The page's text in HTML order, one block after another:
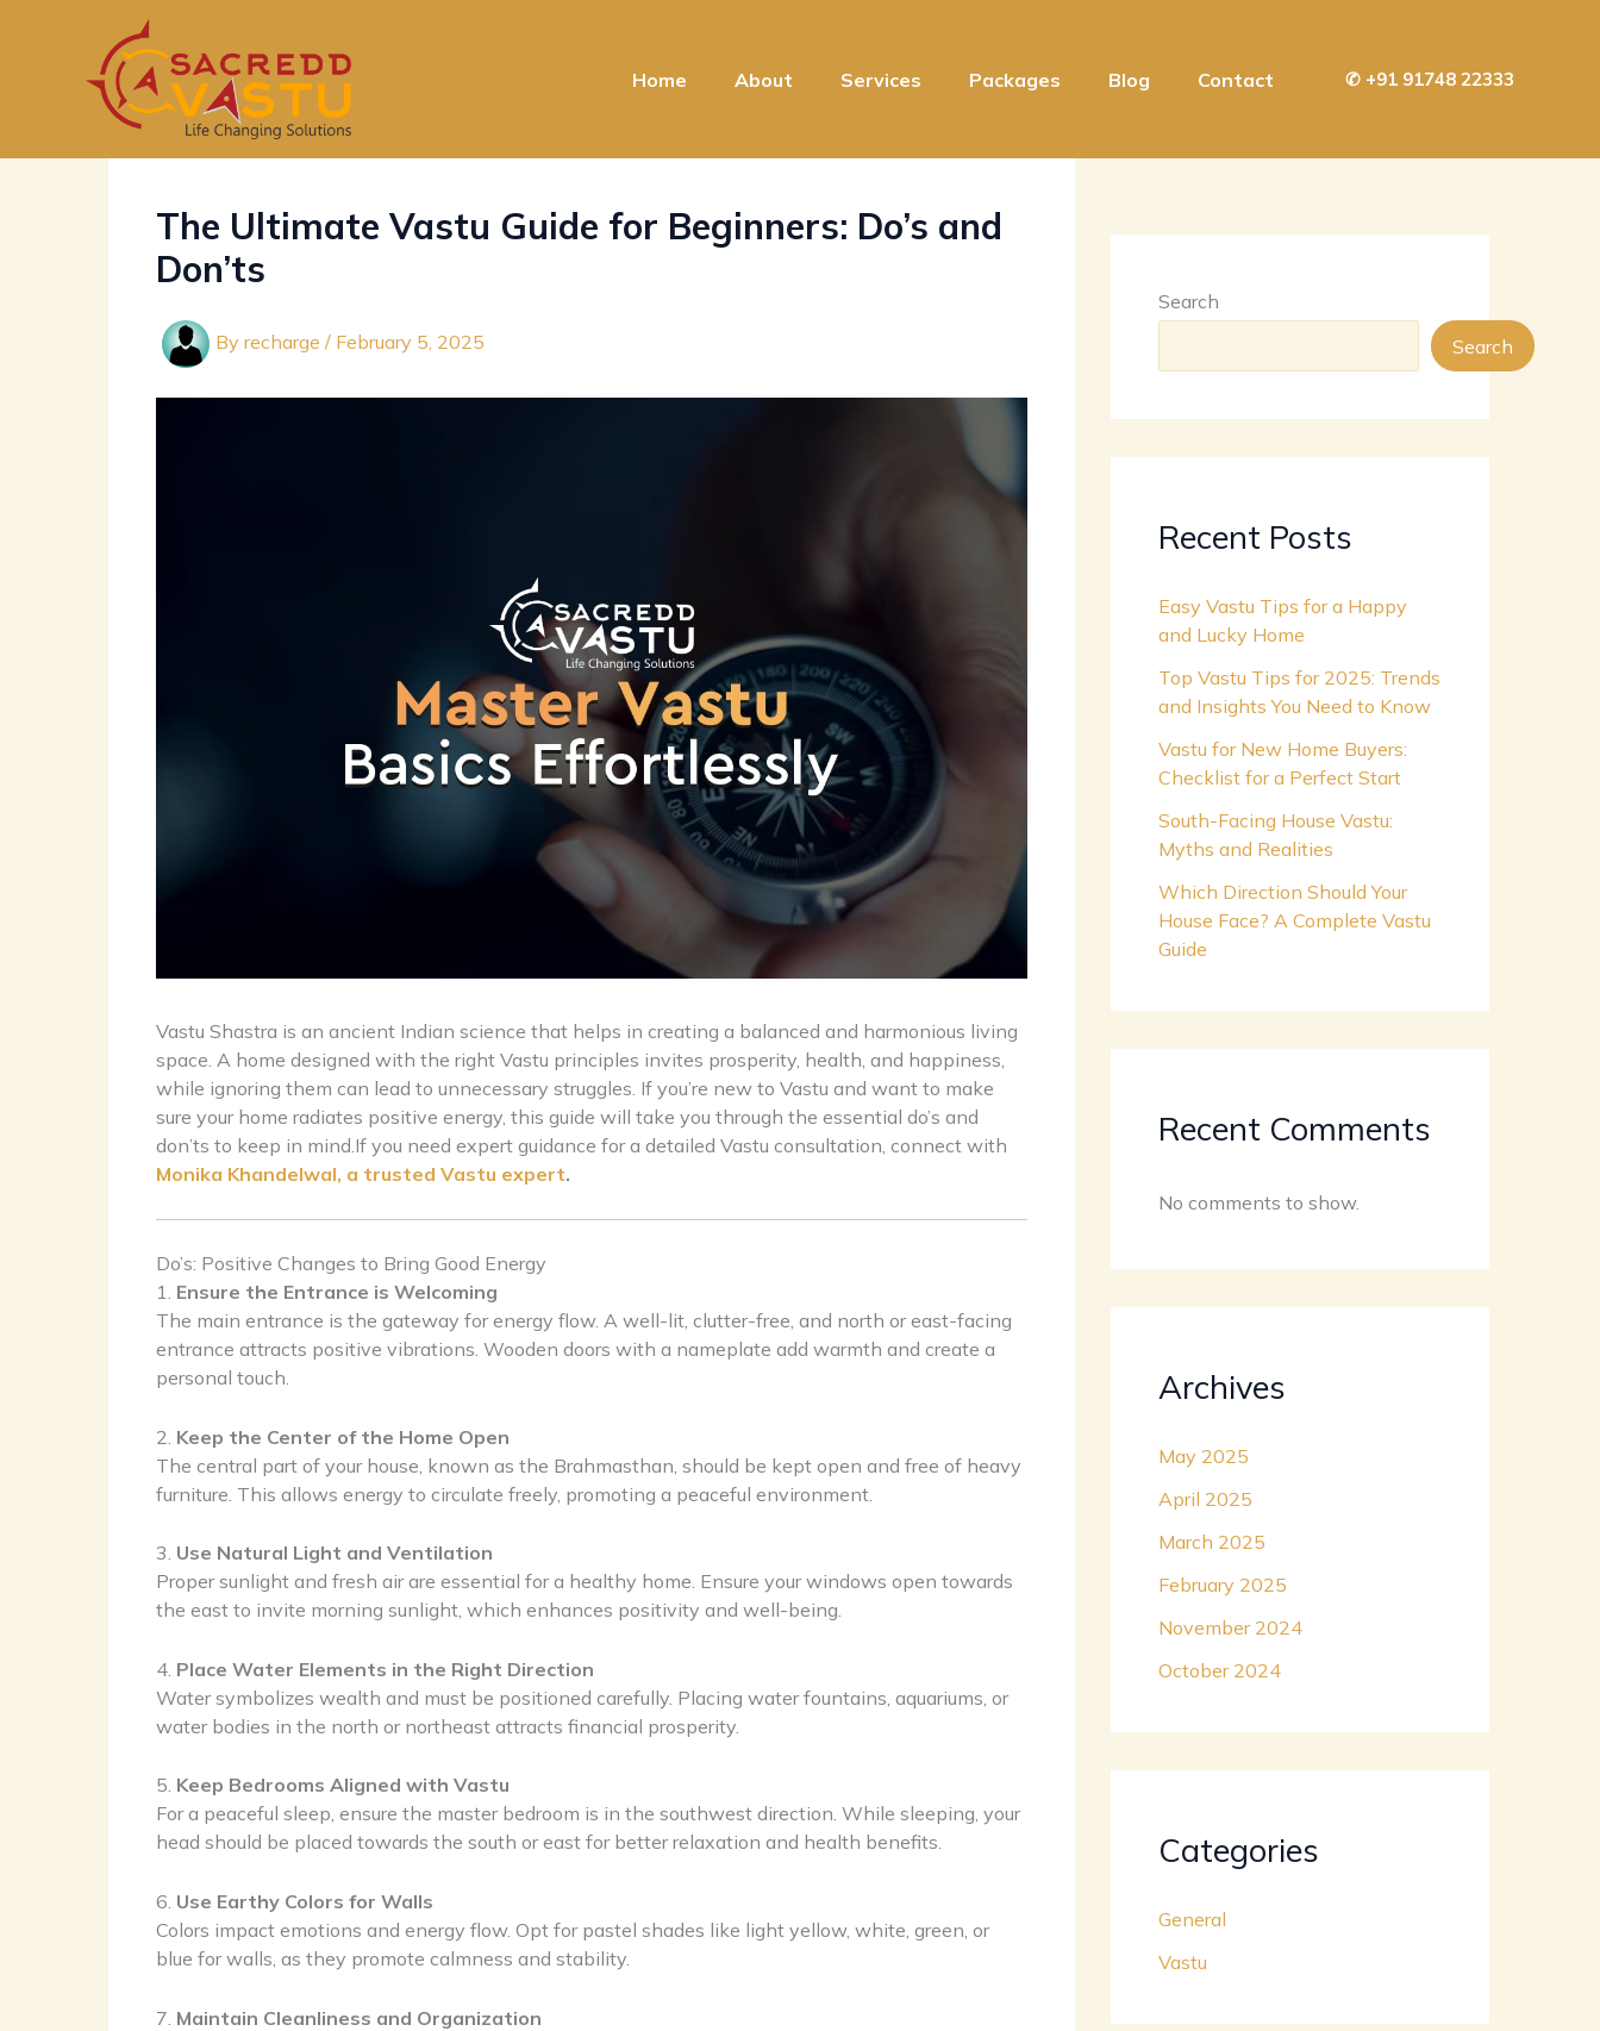
Home About Services Packages Blog Contact ✆ +91 91748 22333
The Ultimate Vastu Guide for Beginners: Do’s and
Don’ts
By recharge / February 5, 2025
Vastu Shastra is an ancient Indian science that helps in creating a balanced and harmonious living
space. A home designed with the right Vastu principles invites prosperity, health, and happiness,
while ignoring them can lead to unnecessary struggles. If you’re new to Vastu and want to make
sure your home radiates positive energy, this guide will take you through the essential do’s and
don’ts to keep in mind.If you need expert guidance for a detailed Vastu consultation, connect with
Monika Khandelwal, a trusted Vastu expert.
Do’s: Positive Changes to Bring Good Energy
1. Ensure the Entrance is Welcoming
The main entrance is the gateway for energy flow. A well-lit, clutter-free, and north or east-facing
entrance attracts positive vibrations. Wooden doors with a nameplate add warmth and create a
personal touch.
2. Keep the Center of the Home Open
The central part of your house, known as the Brahmasthan, should be kept open and free of heavy
furniture. This allows energy to circulate freely, promoting a peaceful environment.
3. Use Natural Light and Ventilation
Proper sunlight and fresh air are essential for a healthy home. Ensure your windows open towards
the east to invite morning sunlight, which enhances positivity and well-being.
4. Place Water Elements in the Right Direction
Water symbolizes wealth and must be positioned carefully. Placing water fountains, aquariums, or
water bodies in the north or northeast attracts financial prosperity.
5. Keep Bedrooms Aligned with Vastu
For a peaceful sleep, ensure the master bedroom is in the southwest direction. While sleeping, your
head should be placed towards the south or east for better relaxation and health benefits.
6. Use Earthy Colors for Walls
Colors impact emotions and energy flow. Opt for pastel shades like light yellow, white, green, or
blue for walls, as they promote calmness and stability.
7. Maintain Cleanliness and Organization
Search
Search
Recent Posts
Easy Vastu Tips for a Happy
and Lucky Home
Top Vastu Tips for 2025: Trends
and Insights You Need to Know
Vastu for New Home Buyers:
Checklist for a Perfect Start
South-Facing House Vastu:
Myths and Realities
Which Direction Should Your
House Face? A Complete Vastu
Guide
Recent Comments
No comments to show.
Archives
May 2025
April 2025
March 2025
February 2025
November 2024
October 2024
Categories
General
Vastu